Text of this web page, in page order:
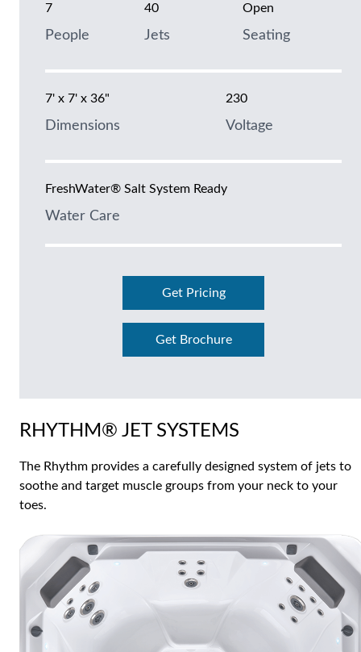
7
People
40
Jets
Open
Seating
7' x 7' x 36"
Dimensions
230
Voltage
FreshWater® Salt System Ready
Water Care
Get Pricing
Get Brochure
RHYTHM® JET SYSTEMS
The Rhythm provides a carefully designed system of jets to
soothe and target muscle groups from your neck to your
toes.